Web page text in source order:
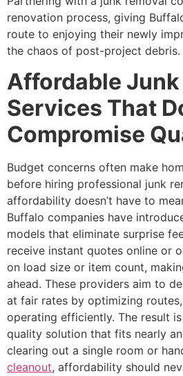
renovation process, giving
route to enjoying their newly
the chaos of post-project debris.
Affordable Junk
Services That
Compromise
Budget concerns often make
before hiring professional junk
affordability doesn’t have to
Buffalo companies have
models that eliminate surprise
receive instant quotes online or
on load size or item count,
ahead. These providers aim to
at fair rates by optimizing
operating efficiently. The result
quality solution that fits nearly
clearing out a single room or
cleanout, affordability should